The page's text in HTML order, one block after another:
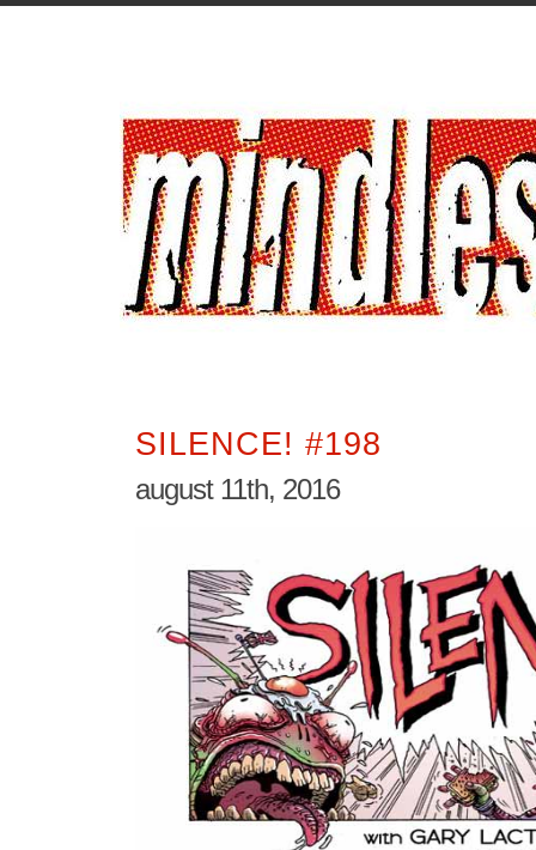
SILENCE! #198
august 11th, 2016